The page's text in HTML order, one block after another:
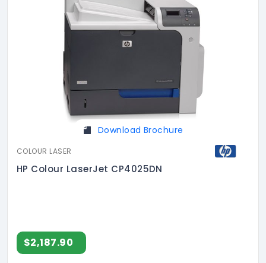
Download Brochure
COLOUR LASER
HP Colour LaserJet CP4025DN
$2,187.90